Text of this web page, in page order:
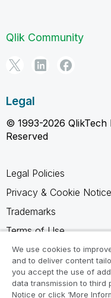
Qlik Community
Legal
© 1993-2026
Reserved
Legal Policies
Privacy & Cookie Notice
Trademarks
Terms of Use
Legal Agreements
Product Terms
Do not share my info
We use cookies to
and to deliver content
you accept the use of
data transmission to third
Notice or click ‘More